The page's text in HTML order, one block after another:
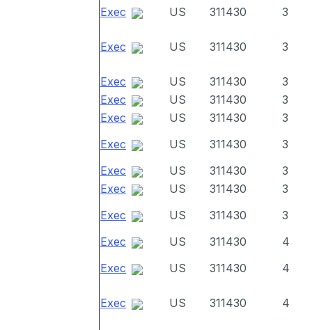
Exec US 311430 3
Exec US 311430 3
Exec US 311430
3
Exec
US 311430
3
Exec
US 311430
3
Exec
US 311430
3
Exec
US 311430
3
Exec
US 311430
3
Exec
US 311430
3
Exec
US 311430
4
Exec
US 311430 4
Exec US 311430 4